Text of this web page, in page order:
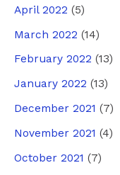
April 2022 (5)
March 2022 (14)
February 2022 (13)
January 2022 (13)
December 2021 (7)
November 2021 (4)
October 2021 (7)